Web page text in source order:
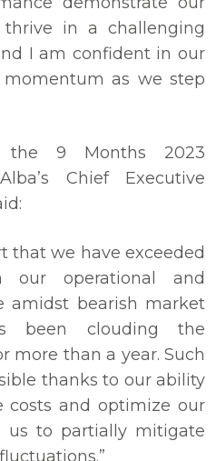
in a challenging
I am confident in our
as we step
the 9 Months 2023
Chief Executive
that we have exceeded
our operational and
amidst bearish market
been clouding the
more than a year. Such
thanks to our ability
costs and optimize our
us to partially mitigate